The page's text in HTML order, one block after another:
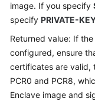
image. If you specify
specify PRIVATE-
Returned value: If
configured, ensure
certificates are valid,
PCR0 and PCR8,
Enclave image and